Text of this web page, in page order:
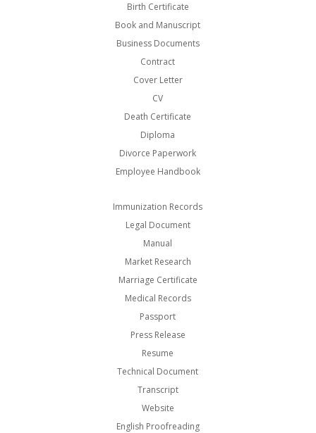
Birth Certificate
Book and Manuscript
Business Documents
Contract
Cover Letter
CV
Death Certificate
Diploma
Divorce Paperwork
Employee Handbook
Immunization Records
Legal Document
Manual
Market Research
Marriage Certificate
Medical Records
Passport
Press Release
Resume
Technical Document
Transcript
Website
English Proofreading